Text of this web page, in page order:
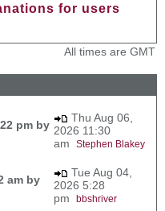
for users
All times are GMT
pm by
Thu Aug 06,
2026 11:30
am Stephen Blakey
am by
Tue Aug 04,
2026 5:28
pm bbshriver